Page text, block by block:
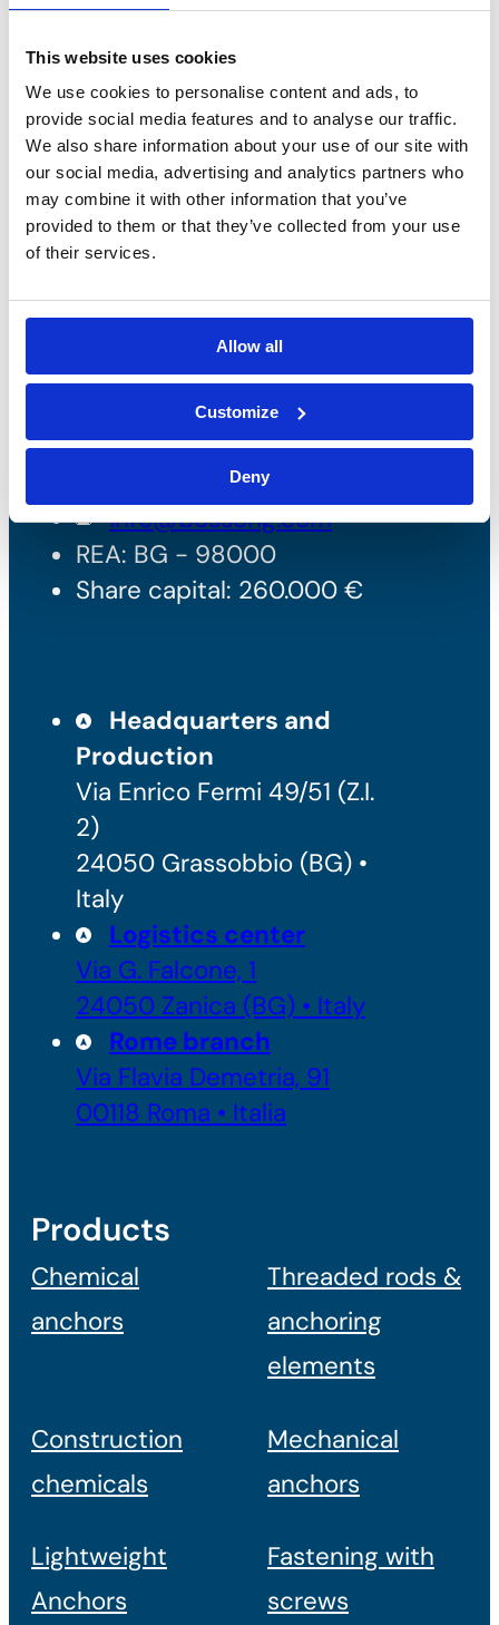
This website uses cookies
We use cookies to personalise content and ads, to
provide social media features and to analyse our traffic.
We also share information about your use of our site with
our social media, advertising and analytics partners who
may combine it with other information that you’ve
provided to them or that they’ve collected from your use
of their services.
Allow all
Customize
Deny
processing of personal data*
Bossong S.p.A.
P.IVA: IT00227840162
+39 035 3846011
info@bossong.com
REA: BG - 98000
Share capital: 260.000 €
Headquarters and
Production
Via Enrico Fermi 49/51 (Z.I.
2)
24050 Grassobbio (BG) •
Italy
Logistics center
Via G. Falcone, 1
24050 Zanica (BG) • Italy
Rome branch
Via Flavia Demetria, 91
00118 Roma • Italia
Products
Chemical
anchors
Threaded rods &
anchoring
elements
Construction
chemicals
Mechanical
anchors
Lightweight
Anchors
Fastening with
screws